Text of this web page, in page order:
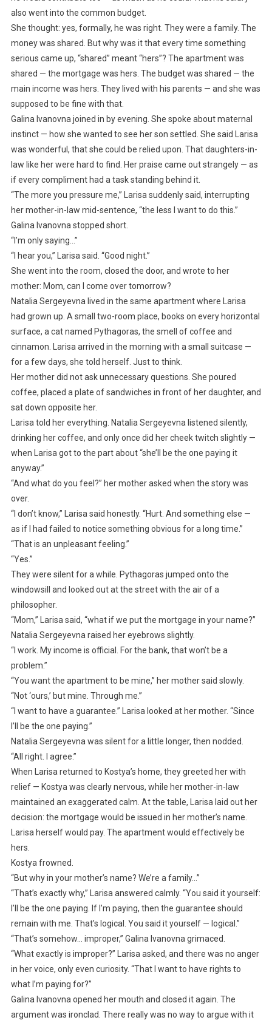
also went into the common budget.
She thought: yes, formally, he was right. They were a family. The
money was shared. But why was it that every time something
serious came up, “shared” meant “hers”? The apartment was
shared — the mortgage was hers. The budget was shared — the
main income was hers. They lived with his parents — and she was
supposed to be fine with that.
Galina Ivanovna joined in by evening. She spoke about maternal
instinct — how she wanted to see her son settled. She said Larisa
was wonderful, that she could be relied upon. That daughters-in-
law like her were hard to find. Her praise came out strangely — as
if every compliment had a task standing behind it.
“The more you pressure me,” Larisa suddenly said, interrupting
her mother-in-law mid-sentence, “the less I want to do this.”
Galina Ivanovna stopped short.
“I’m only saying…”
“I hear you,” Larisa said. “Good night.”
She went into the room, closed the door, and wrote to her
mother: Mom, can I come over tomorrow?
Natalia Sergeyevna lived in the same apartment where Larisa
had grown up. A small two-room place, books on every horizontal
surface, a cat named Pythagoras, the smell of coffee and
cinnamon. Larisa arrived in the morning with a small suitcase —
for a few days, she told herself. Just to think.
Her mother did not ask unnecessary questions. She poured
coffee, placed a plate of sandwiches in front of her daughter, and
sat down opposite her.
Larisa told her everything. Natalia Sergeyevna listened silently,
drinking her coffee, and only once did her cheek twitch slightly —
when Larisa got to the part about “she’ll be the one paying it
anyway.”
“And what do you feel?” her mother asked when the story was
over.
“I don’t know,” Larisa said honestly. “Hurt. And something else —
as if I had failed to notice something obvious for a long time.”
“That is an unpleasant feeling.”
“Yes.”
They were silent for a while. Pythagoras jumped onto the
windowsill and looked out at the street with the air of a
philosopher.
“Mom,” Larisa said, “what if we put the mortgage in your name?”
Natalia Sergeyevna raised her eyebrows slightly.
“I work. My income is official. For the bank, that won’t be a
problem.”
“You want the apartment to be mine,” her mother said slowly.
“Not ‘ours,’ but mine. Through me.”
“I want to have a guarantee.” Larisa looked at her mother. “Since
I’ll be the one paying.”
Natalia Sergeyevna was silent for a little longer, then nodded.
“All right. I agree.”
When Larisa returned to Kostya’s home, they greeted her with
relief — Kostya was clearly nervous, while her mother-in-law
maintained an exaggerated calm. At the table, Larisa laid out her
decision: the mortgage would be issued in her mother’s name.
Larisa herself would pay. The apartment would effectively be
hers.
Kostya frowned.
“But why in your mother’s name? We’re a family…”
“That’s exactly why,” Larisa answered calmly. “You said it yourself:
I’ll be the one paying. If I’m paying, then the guarantee should
remain with me. That’s logical. You said it yourself — logical.”
“That’s somehow… improper,” Galina Ivanovna grimaced.
“What exactly is improper?” Larisa asked, and there was no anger
in her voice, only even curiosity. “That I want to have rights to
what I’m paying for?”
Galina Ivanovna opened her mouth and closed it again. The
argument was ironclad. There really was no way to argue with it